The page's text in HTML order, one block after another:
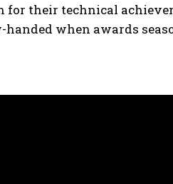
for their technical
when awards